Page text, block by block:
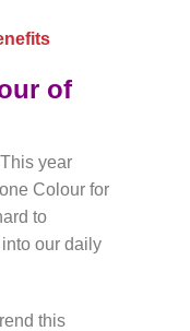
of
year
Colour for
to
our daily
this